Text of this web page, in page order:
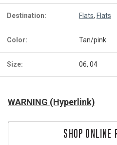
Destination: Flats, Flats
Color: Tan/pink
Size: 06, 04
WARNING (Hyperlink)
SHOP ONLINE